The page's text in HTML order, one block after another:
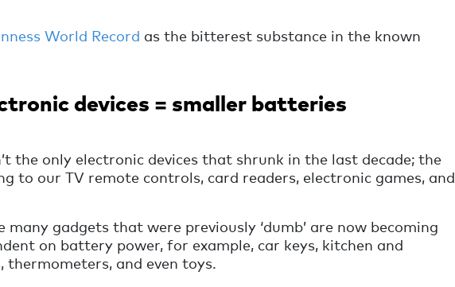
World Record as the bitterest substance in the known
devices = smaller batteries
the only electronic devices that shrunk in the last decade; the
to our TV remote controls, card readers, electronic games, and
gadgets that were previously ‘dumb’ are now becoming
on battery power, for example, car keys, kitchen and
thermometers, and even toys.